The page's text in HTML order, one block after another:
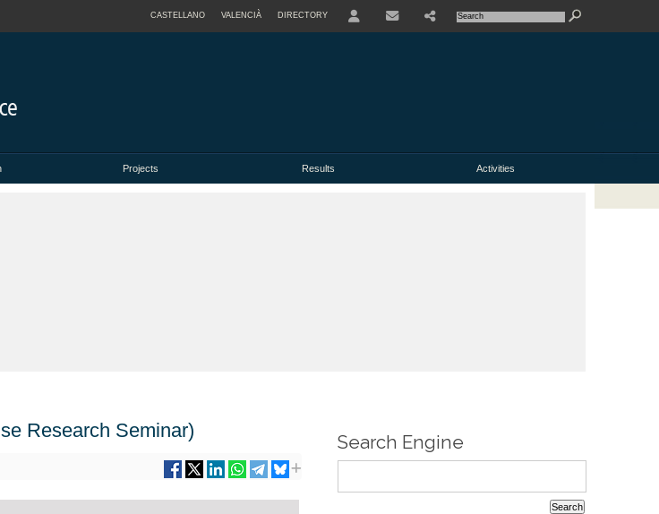
CASTELLANO VALENCIÀ DIRECTORY
Projects Results Activities
Research Seminar)
Search Engine